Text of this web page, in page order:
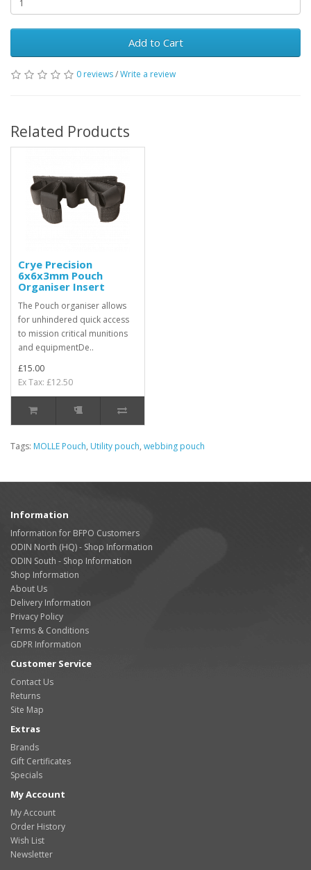
Add to Cart
0 reviews/Write a review
Related Products
Crye Precision
6x6x3mm Pouch
Organiser Insert
The Pouch organiser allows
for unhindered quick access
to mission critical munitions
and equipmentDe..
£15.00
Ex Tax: £12.50
Tags: MOLLE Pouch, Utility pouch, webbing pouch
Information
Information for BFPO Customers
ODIN North (HQ) - Shop Information
ODIN South - Shop Information
Shop Information
About Us
Delivery Information
Privacy Policy
Terms & Conditions
GDPR Information
Customer Service
Contact Us
Returns
Site Map
Extras
Brands
Gift Certificates
Specials
My Account
My Account
Order History
Wish List
Newsletter